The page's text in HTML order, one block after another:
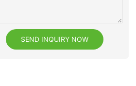
SEND INQUIRY NOW